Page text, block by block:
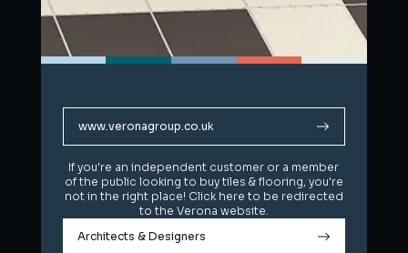
www.veronagroup.co.uk
If you're an independent customer or a member
of the public looking to buy tiles & flooring, you're
not in the right place! Click here to be redirected
to the Verona website.
Architects & Designers
www.veronagroup.co.uk
If you're an independent customer or a member
of the public looking to buy tiles & flooring, you're
not in the right place! Click here to be redirected
to the Verona website.
Architects & Designers